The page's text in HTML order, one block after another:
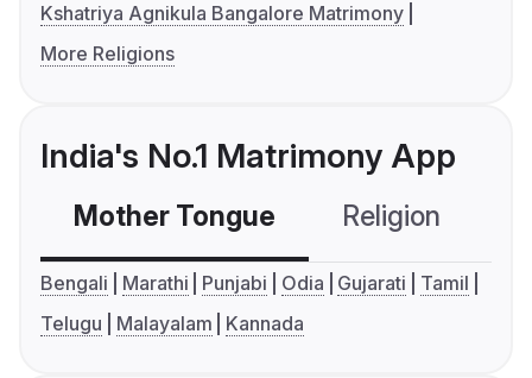
Kshatriya Agnikula Bangalore Matrimony
More Religions
India's No.1 Matrimony App
Mother Tongue Religion
Bengali Marathi Punjabi Odia Gujarati
Tamil
Telugu
Malayalam Kannada